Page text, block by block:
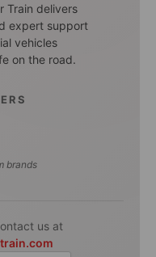
Train delivers
expert support
vehicles
on the road.
brands
us at